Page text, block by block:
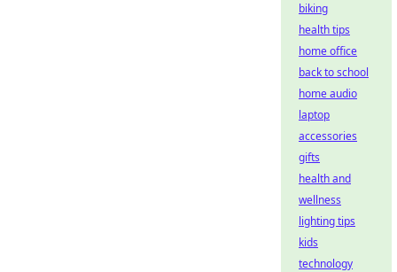
biking
health tips
home office
back to school
home audio
laptop
accessories
gifts
health and
wellness
lighting tips
kids
technology